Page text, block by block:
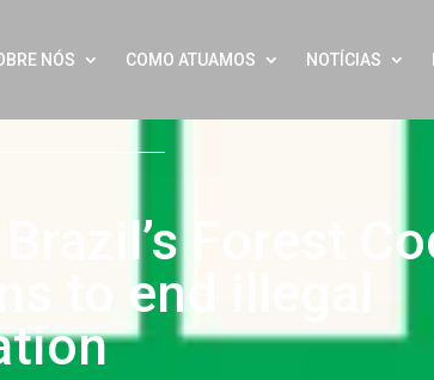
NÓS COMO ATUAMOS NOTÍCIAS
Forest
to end illegal